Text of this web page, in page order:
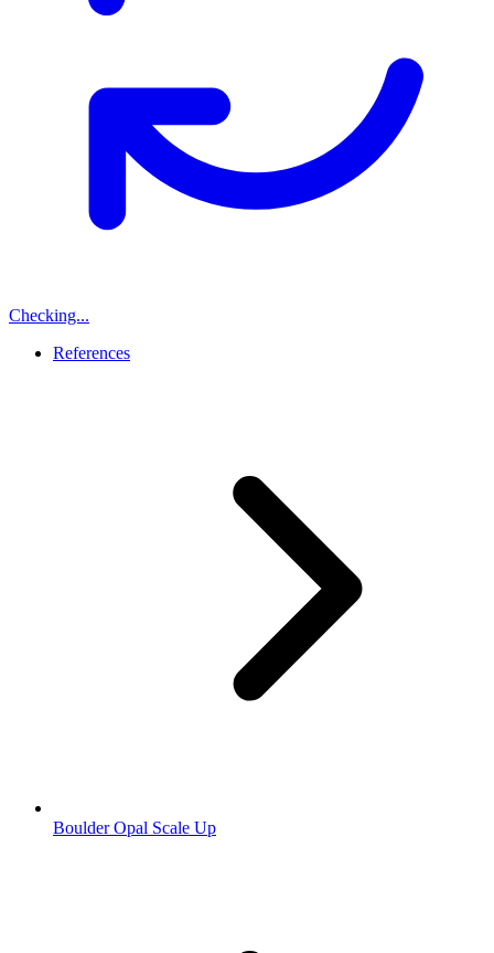
Checking...
References
Boulder Opal Scale Up